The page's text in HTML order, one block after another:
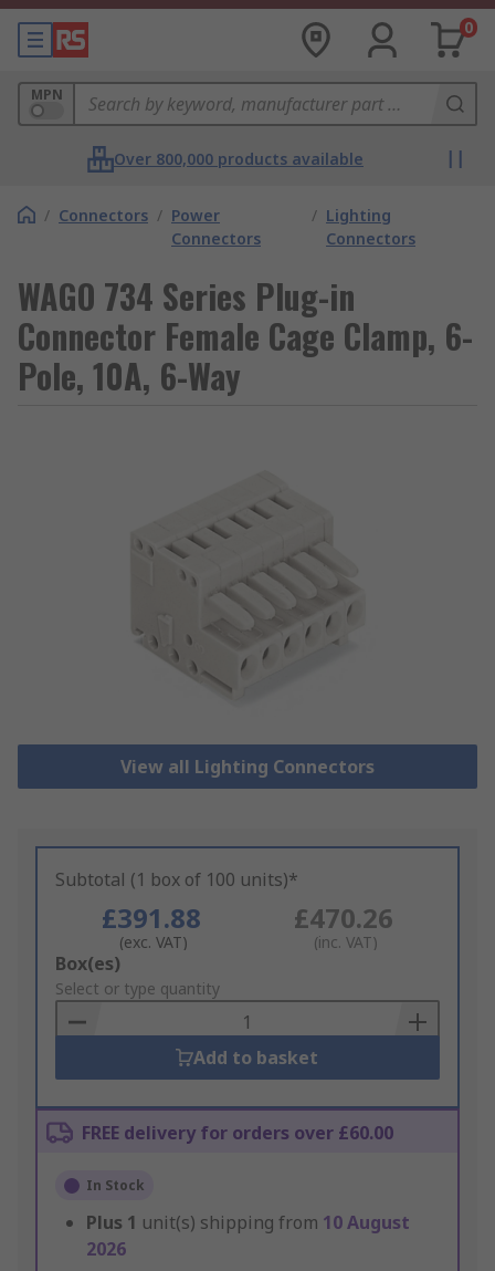
0
MPN
Over 800,000 products available
/ Connectors / Power
Connectors
/ Lighting
Connectors
WAGO 734 Series Plug-in
Connector Female Cage Clamp, 6-
Pole, 10A, 6-Way
View all Lighting Connectors
Subtotal (1 box of 100 units)*
£391.88
(exc. VAT)
£470.26
(inc. VAT)
Add
to
Basket
Box(es)
Select or type quantity
Add to basket
FREE delivery for orders over £60.00
In Stock
Plus 1 unit(s) shipping from 10 August
2026